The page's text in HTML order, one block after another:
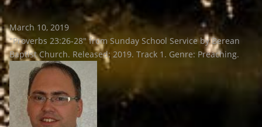
March 10, 2019
"Proverbs 23:26-28" from Sunday School Service by Berean
Baptist Church. Released: 2019. Track 1. Genre: Preaching.